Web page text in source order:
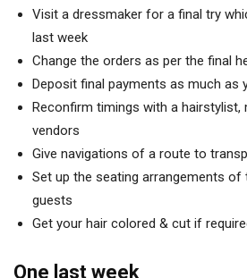
Visit a dressmaker for a final try
last week
Change the orders as per the final
Deposit final payments as much as
Reconfirm timings with a hairstylist,
vendors
Give navigations of a route to
Set up the seating arrangements of
guests
Get your hair colored & cut if
One last week